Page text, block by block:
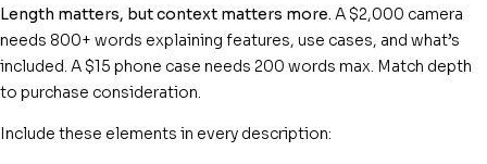
Length matters, but context matters more. A $2,000 camera
needs 800+ words explaining features, use cases, and what’s
included. A $15 phone case needs 200 words max. Match depth
to purchase consideration.
Include these elements in every description: